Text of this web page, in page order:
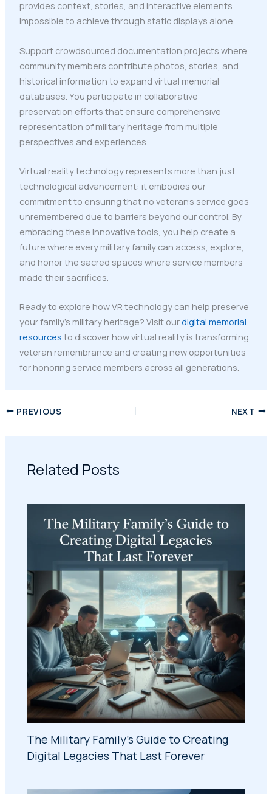
provides context, stories, and interactive elements
impossible to achieve through static displays alone.
Support crowdsourced documentation projects where
community members contribute photos, stories, and
historical information to expand virtual memorial
databases. You participate in collaborative
preservation efforts that ensure comprehensive
representation of military heritage from multiple
perspectives and experiences.
Virtual reality technology represents more than just
technological advancement: it embodies our
commitment to ensuring that no veteran's service goes
unremembered due to barriers beyond our control. By
embracing these innovative tools, you help create a
future where every military family can access, explore,
and honor the sacred spaces where service members
made their sacrifices.
Ready to explore how VR technology can help preserve
your family's military heritage? Visit ourdigital memorial
resources to discover how virtual reality is transforming
veteran remembrance and creating new opportunities
for honoring service members across all generations.
PREVIOUS NEXT
Related Posts
The Military Family's Guide to Creating
Digital Legacies That Last Forever